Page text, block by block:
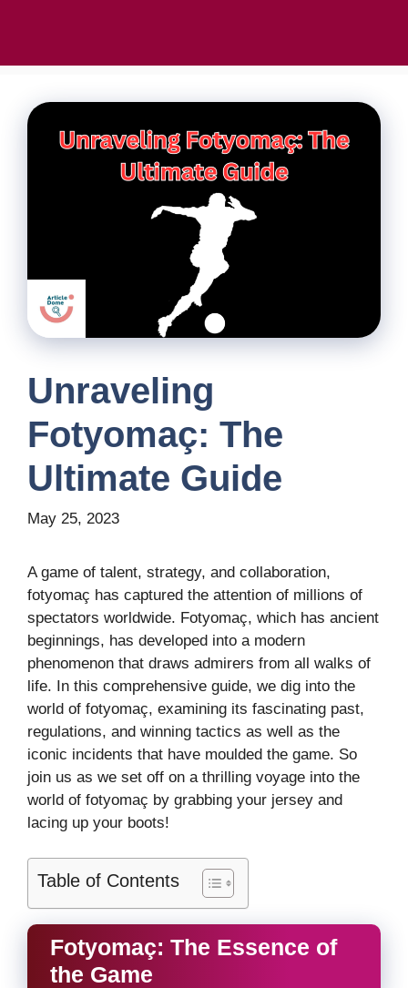
Unraveling
Fotyomaç: The
Ultimate Guide
May 25, 2023
A game of talent, strategy, and collaboration,
fotyomaç has captured the attention of millions of
spectators worldwide. Fotyomaç, which has ancient
beginnings, has developed into a modern
phenomenon that draws admirers from all walks of
life. In this comprehensive guide, we dig into the
world of fotyomaç, examining its fascinating past,
regulations, and winning tactics as well as the
iconic incidents that have moulded the game. So
join us as we set off on a thrilling voyage into the
world of fotyomaç by grabbing your jersey and
lacing up your boots!
Table of Contents
Fotyomaç: The Essence of
the Game